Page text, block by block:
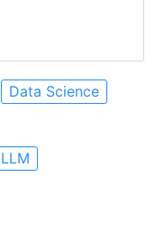
Data Science
LLM